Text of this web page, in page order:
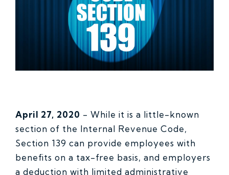
April 27, 2020 - While it is a little-known
section of the Internal Revenue Code,
Section 139 can provide employees with
benefits on a tax-free basis, and employers
a deduction with limited administrative